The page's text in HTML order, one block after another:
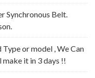
Synchronous Belt.
Type or model , We Can
it in 3 days !!